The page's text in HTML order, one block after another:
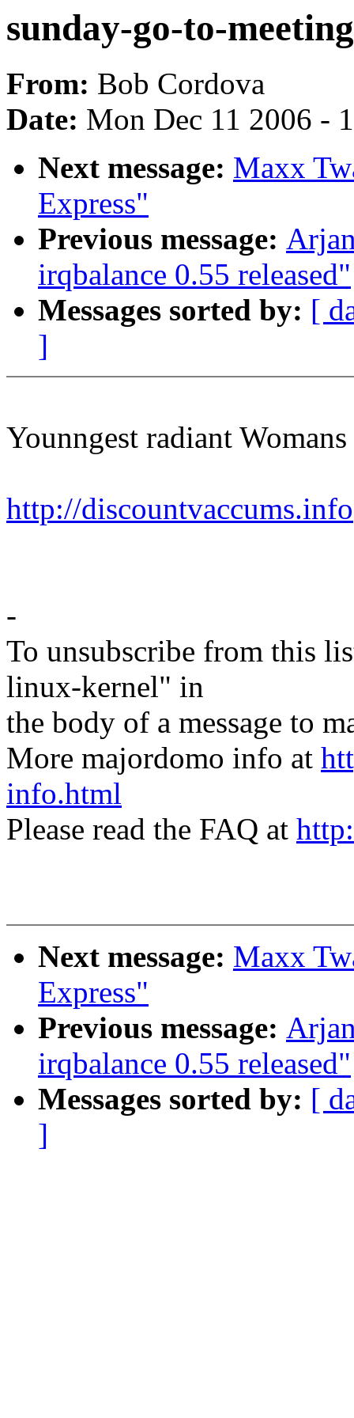
sunday-go-to-
From: Bob Cordova
Date: Mon Dec 11 2006 -
Next message: Maxx
Express"
Previous message:
irqbalance 0.55 released"
Messages sorted by: [
]
Younngest radiant
http://discountvaccums.info
-
To unsubscribe from this
linux-kernel" in
the body of a message to
More majordomo info at
info.html
Please read the FAQ at
Next message: Maxx
Express"
Previous message:
irqbalance 0.55 released"
Messages sorted by: [
]